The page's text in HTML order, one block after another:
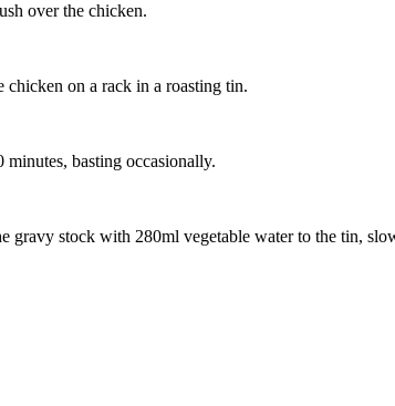
over the chicken.
chicken on a rack in a roasting tin.
basting occasionally.
gravy stock with 280ml vegetable water to the tin,